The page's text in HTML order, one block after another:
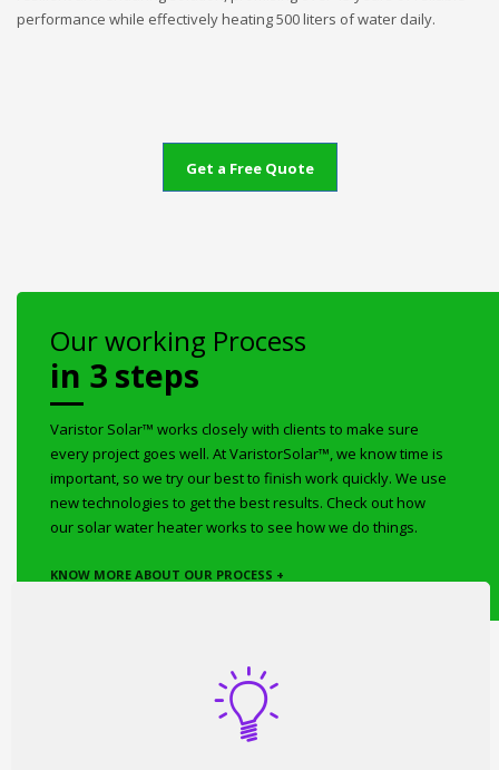
performance while effectively heating 500 liters of water daily.
Get a Free Quote
Our working Process
in 3 steps
Varistor Solar™ works closely with clients to make sure
every project goes well. At VaristorSolar™, we know time is
important, so we try our best to finish work quickly. We use
new technologies to get the best results. Check out how
our solar water heater works to see how we do things.
KNOW MORE ABOUT OUR PROCESS +